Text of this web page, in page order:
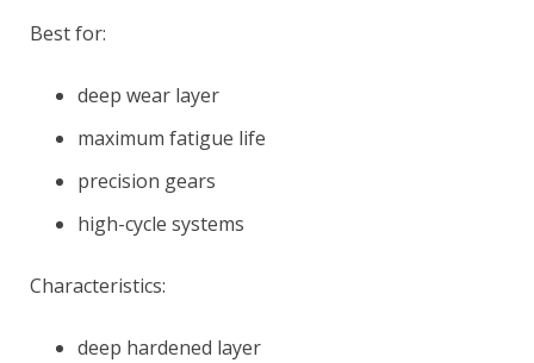
Best for:
deep wear layer
maximum fatigue life
precision gears
high-cycle systems
Characteristics:
deep hardened layer